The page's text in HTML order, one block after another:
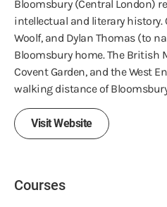
Bloomsbury (Central London)
intellectual and literary history.
Woolf, and Dylan Thomas (to
Bloomsbury home. The British
Covent Garden, and the West
walking distance of
Visit Website
Courses